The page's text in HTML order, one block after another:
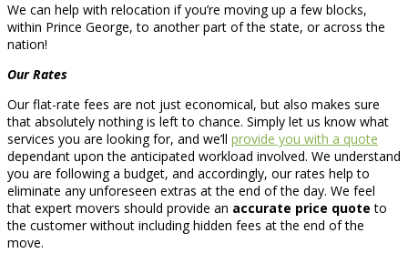
We can help with relocation if you’re moving up a few blocks,
within Prince George, to another part of the state, or across the
nation!
Our Rates
Our flat-rate fees are not just economical, but also makes sure
that absolutely nothing is left to chance. Simply let us know what
services you are looking for, and we’ll provide you with a quote
dependant upon the anticipated workload involved. We understand
you are following a budget, and accordingly, our rates help to
eliminate any unforeseen extras at the end of the day. We feel
that expert movers should provide an accurate price quote to
the customer without including hidden fees at the end of the
move.